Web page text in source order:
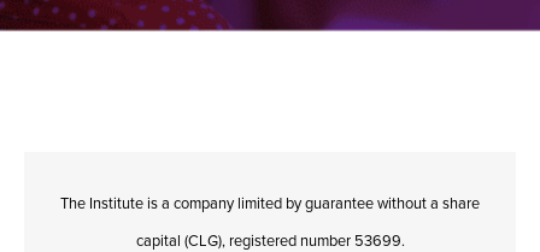
The Institute is a company limited by guarantee without a share
capital (CLG), registered number 53699.